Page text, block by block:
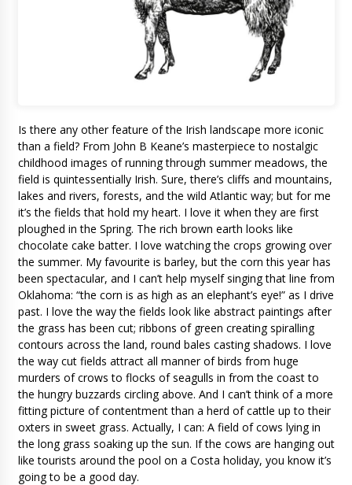
Is there any other feature of the Irish landscape more iconic
than a field? From John B Keane’s masterpiece to nostalgic
childhood images of running through summer meadows, the
field is quintessentially Irish. Sure, there’s cliffs and mountains,
lakes and rivers, forests, and the wild Atlantic way; but for me
it’s the fields that hold my heart. I love it when they are first
ploughed in the Spring. The rich brown earth looks like
chocolate cake batter. I love watching the crops growing over
the summer. My favourite is barley, but the corn this year has
been spectacular, and I can’t help myself singing that line from
Oklahoma: “the corn is as high as an elephant’s eye!” as I drive
past. I love the way the fields look like abstract paintings after
the grass has been cut; ribbons of green creating spiralling
contours across the land, round bales casting shadows. I love
the way cut fields attract all manner of birds from huge
murders of crows to flocks of seagulls in from the coast to
the hungry buzzards circling above. And I can’t think of a more
fitting picture of contentment than a herd of cattle up to their
oxters in sweet grass. Actually, I can: A field of cows lying in
the long grass soaking up the sun. If the cows are hanging out
like tourists around the pool on a Costa holiday, you know it’s
going to be a good day.